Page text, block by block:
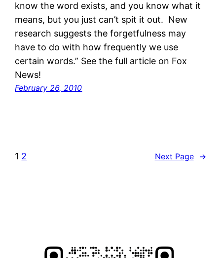
know the word exists, and you know what it
means, but you just can’t spit it out. New
research suggests the forgetfulness may
have to do with how frequently we use
certain words.” See the full article on Fox
News!
February 26, 2010
1 2 Next Page →